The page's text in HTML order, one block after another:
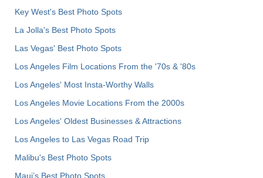
Key West's Best Photo Spots
La Jolla's Best Photo Spots
Las Vegas' Best Photo Spots
Los Angeles Film Locations From the '70s & '80s
Los Angeles' Most Insta-Worthy Walls
Los Angeles Movie Locations From the 2000s
Los Angeles' Oldest Businesses & Attractions
Los Angeles to Las Vegas Road Trip
Malibu's Best Photo Spots
Maui’s Best Photo Spots